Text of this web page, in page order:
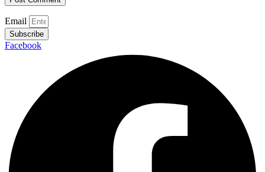
Email
Subscribe
Facebook